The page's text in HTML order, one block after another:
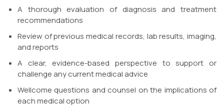
A thorough evaluation of diagnosis and treatment
recommendations
Review of previous medical records, lab results, imaging,
and reports
A clear, evidence-based perspective to support or
challenge any current medical advice
Wellcome questions and counsel on the implications of
each medical option